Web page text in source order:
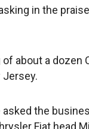
in the
about a dozen
Jersey.
the
Fiat head